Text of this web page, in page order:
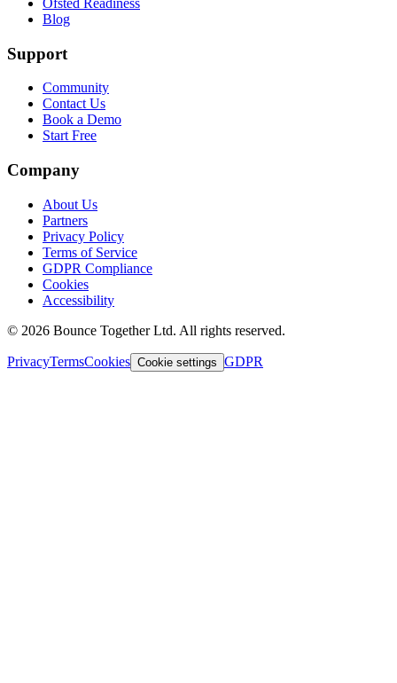
Ofsted Readiness
Blog
Support
Community
Contact Us
Book a Demo
Start Free
Company
About Us
Partners
Privacy Policy
Terms of Service
GDPR Compliance
Cookies
Accessibility
© 2026 Bounce Together Ltd. All rights reserved.
PrivacyTermsCookies Cookie settings GDPR